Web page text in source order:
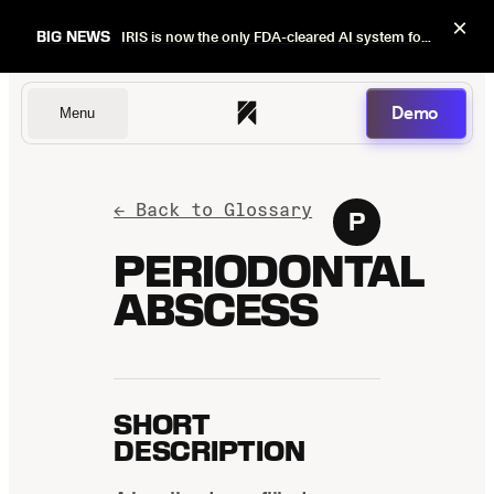
BIG NEWS IRIS is now the only FDA-cleared AI system for dental image quality checks. ×
Menu Demo
Dentists
Insurers
← Back to Glossary
PERIODONTAL
ABSCESS
P
SHORT
DESCRIPTION